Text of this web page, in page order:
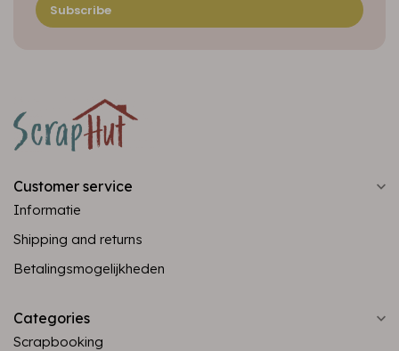
Subscribe
Customer service
Informatie
Shipping and returns
Betalingsmogelijkheden
Categories
Scrapbooking